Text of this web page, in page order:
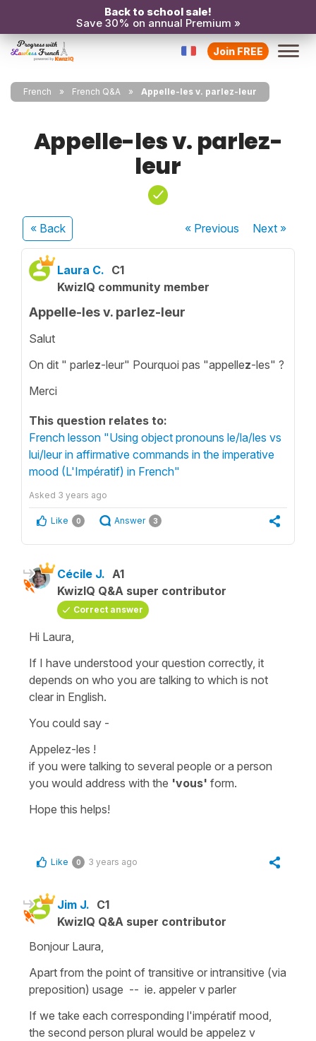
Back to school sale!
Save 30% on annual Premium »
Join FREE
French French Q&A Appelle-les v. parlez-leur
Appelle-les v. parlez-
leur
« Back « Previous Next»
Laura C. C1
KwizIQ community member
Appelle-les v. parlez-leur
Salut
On dit " parlez-leur" Pourquoi pas "appellez-les" ?
Merci
This question relates to:
French lesson "Using object pronouns le/la/les vs
lui/leur in affirmative commands in the imperative
mood (L'Impératif) in French"
Asked 3 years ago
Like 0 Answer 3
Cécile J. A1
KwizIQ Q&A super contributor
Correct answer
Hi Laura,
If I have understood your question correctly, it
depends on who you are talking to which is not
clear in English.
You could say -
Appelez-les !
if you were talking to several people or a person
you would address with the 'vous' form.
Hope this helps!
Like 0 3 years ago
Jim J. C1
KwizIQ Q&A super contributor
Bonjour Laura,
Apart from the point of transitive or intransitive (via
preposition) usage -- ie. appeler v parler
If we take each corresponding l'impératif mood,
the second person plural would be appelez v